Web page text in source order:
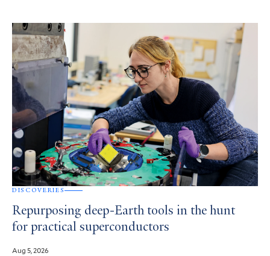
DISCOVERIES
Repurposing deep-Earth tools in the hunt
for practical superconductors
Aug 5, 2026